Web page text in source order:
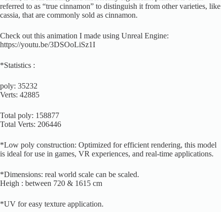
referred to as “true cinnamon” to distinguish it from other varieties, like
cassia, that are commonly sold as cinnamon.
Check out this animation I made using Unreal Engine:
https://youtu.be/3DSOoLiSz1I
*Statistics :
poly: 35232
Verts: 42885
Total poly: 158877
Total Verts: 206446
*Low poly construction: Optimized for efficient rendering, this model
is ideal for use in games, VR experiences, and real-time applications.
*Dimensions: real world scale can be scaled.
Heigh : between 720 & 1615 cm
*UV for easy texture application.